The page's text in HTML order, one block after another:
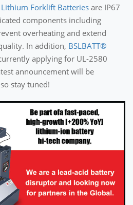
Lithium Forklift Batteries are IP67
components including
overheating and extend
In addition, BSLBATT®
applying for UL-2580
announcement will be
stay tuned!